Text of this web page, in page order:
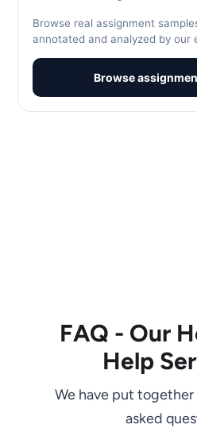
Browse real assignment
annotated and analyzed by our
Browse
FAQ - Our
Help
We have put
asked